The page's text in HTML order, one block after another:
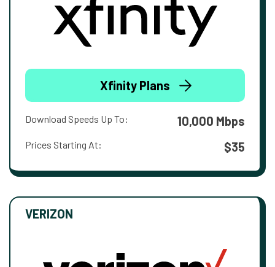
Xfinity Plans
Download Speeds Up To: 10,000 Mbps
Prices Starting At: $35
VERIZON